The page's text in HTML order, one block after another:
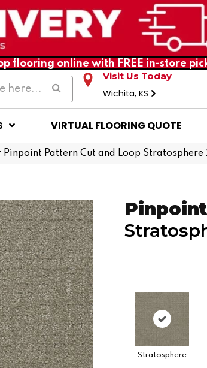
flooring online with FREE in-store
Visit Us Today
Wichita, KS
VIRTUAL FLOORING QUOTE
Pinpoint Pattern Cut and Loop
Pinpoint
Stratosphere